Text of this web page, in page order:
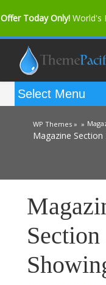
Offer Today Only! World's
Bfast Mag Pro
WP Themes » »
Magazine
Section